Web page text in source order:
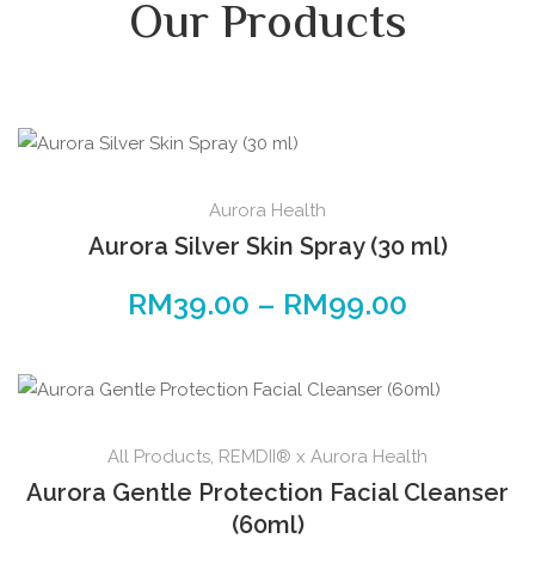
Our Products
Aurora Health
Aurora Silver Skin Spray (30 ml)
RM39.00 – RM99.00
All Products, REMDII® x Aurora Health
Aurora Gentle Protection Facial Cleanser
(60ml)